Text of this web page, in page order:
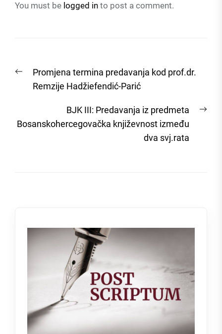
You must be logged in to post a comment.
navigation
Previous
post:
Promjena termina predavanja kod prof.dr.
Remzije Hadžiefendić-Parić
BJK III: Predavanja iz predmeta
Bosanskohercegovačka književnost između
dva svj.rata